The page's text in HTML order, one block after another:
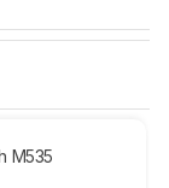
M535